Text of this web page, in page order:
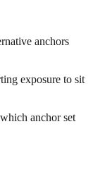
anchors
exposure to sit
anchor set